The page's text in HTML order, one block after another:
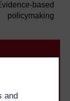
and
based
policymaking